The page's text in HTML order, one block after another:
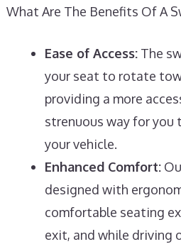
What Are The Benefits Of A
Ease of Access:The
your seat to rotate
providing a more
strenuous way for
your vehicle.
Enhanced Comfort:
designed with
comfortable seating
exit, and while driving